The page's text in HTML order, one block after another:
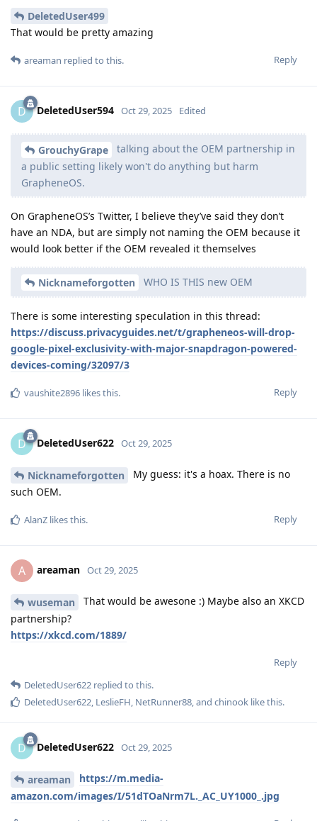
DeletedUser499
That would be pretty amazing
Reply
areaman replied to this.
D DeletedUser594 Oct 29, 2025 Edited
GrouchyGrape
talking about the OEM partnership in
a public setting likely won't do anything but harm
GrapheneOS.
On GrapheneOS’s Twitter, I believe they’ve said they don’t
have an NDA, but are simply not naming the OEM because it
would look better if the OEM revealed it themselves
Nicknameforgotten WHO IS THIS new OEM
There is some interesting speculation in this thread:
https://discuss.privacyguides.net/t/grapheneos-will-drop-
google-pixel-exclusivity-with-major-snapdragon-powered-
devices-coming/32097/3
Reply
vaushite2896 likes this.
D DeletedUser622 Oct 29, 2025
Nicknameforgotten
My guess: it's a hoax. There is no
such OEM.
Reply
AlanZ likes this.
A areaman Oct 29, 2025
wuseman
That would be awesone :) Maybe also an XKCD
partnership?
https://xkcd.com/1889/
Reply
DeletedUser622 replied to this.
DeletedUser622, LeslieFH, NetRunner88, and chinook like this.
D DeletedUser622 Oct 29, 2025
areaman
https://m.media-
amazon.com/images/I/51dTOaNrm7L._AC_UY1000_.jpg